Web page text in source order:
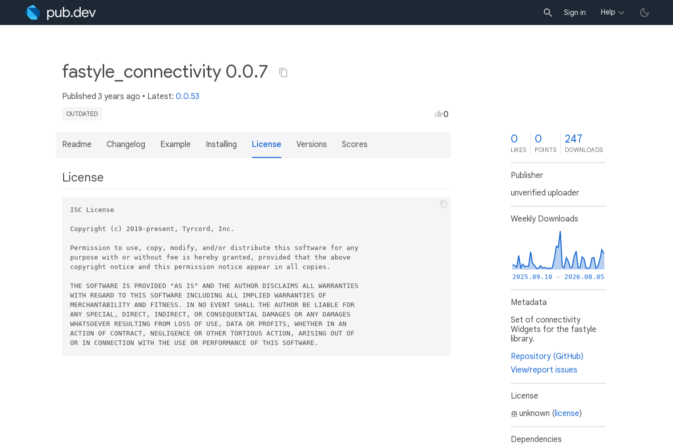
Sign in Help
fastyle_connectivity 0.0.7
Published 3 years ago • Latest: 0.0.53
OUTDATED 0
Readme Changelog Example Installing License Versions Scores
License
ISC License
Copyright (c) 2019-present, Tyrcord, Inc.
Permission to use, copy, modify, and/or distribute this software for any
purpose with or without fee is hereby granted, provided that the above
copyright notice and this permission notice appear in all copies.
THE SOFTWARE IS PROVIDED "AS IS" AND THE AUTHOR DISCLAIMS ALL WARRANTIES
WITH REGARD TO THIS SOFTWARE INCLUDING ALL IMPLIED WARRANTIES OF
MERCHANTABILITY AND FITNESS. IN NO EVENT SHALL THE AUTHOR BE LIABLE FOR
ANY SPECIAL, DIRECT, INDIRECT, OR CONSEQUENTIAL DAMAGES OR ANY DAMAGES
WHATSOEVER RESULTING FROM LOSS OF USE, DATA OR PROFITS, WHETHER IN AN
ACTION OF CONTRACT, NEGLIGENCE OR OTHER TORTIOUS ACTION, ARISING OUT OF
0
LIKES
0
POINTS
247
DOWNLOADS
Publisher
unverified uploader
Weekly Downloads
2025.09.10 - 2026.08.05
Metadata
Set of connectivity
Widgets for the fastyle
library.
Repository (GitHub)
View/report issues
License
unknown (license)
Dependencies